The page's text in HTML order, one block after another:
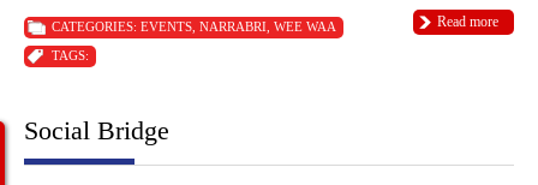
Read more
CATEGORIES: EVENTS NARRABRI WEE WAA
TAGS:
Social Bridge